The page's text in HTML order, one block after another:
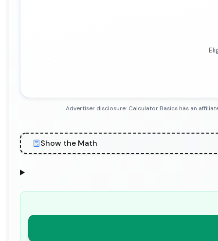
Advertiser disclosure: Calculator Basics has an
Show the Math